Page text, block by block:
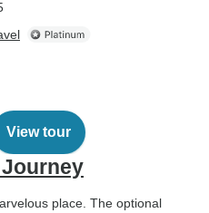
View tour
place. The optional